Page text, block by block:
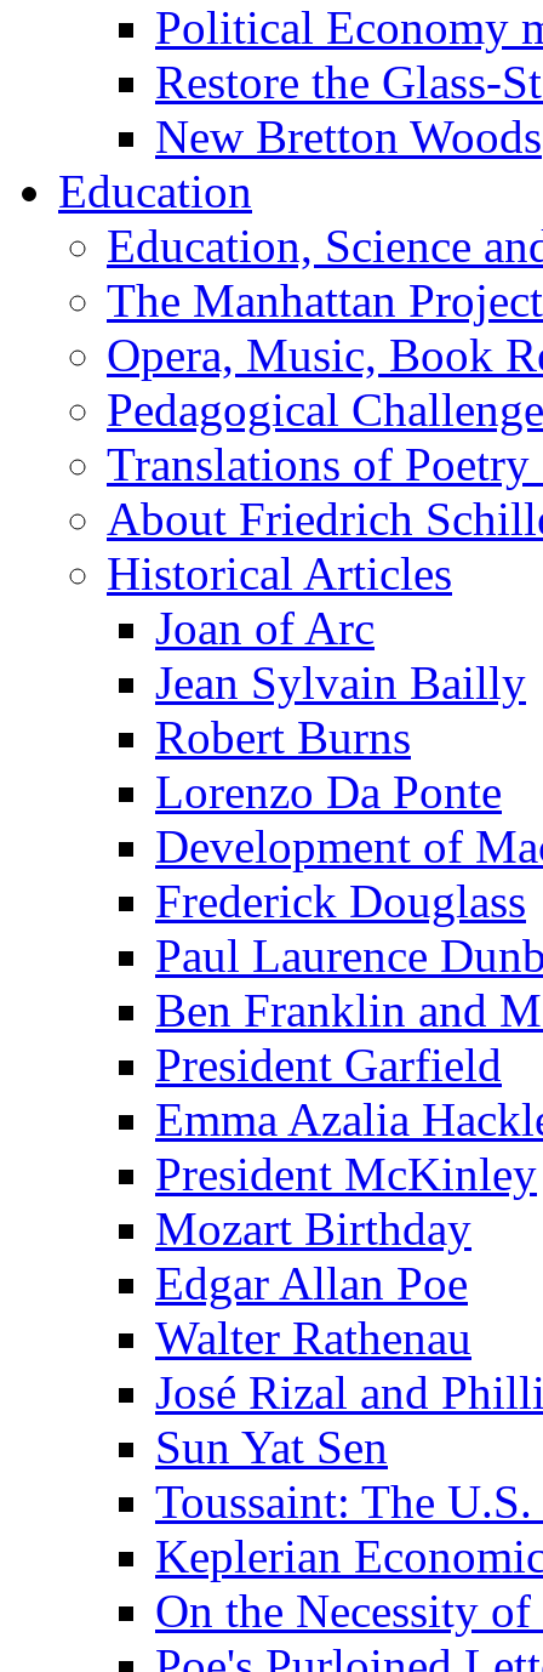
Political Economy
Restore the Glass-
New Bretton Woods
Education
Education, Science
The Manhattan Project
Opera, Music, Book
Pedagogical
Translations of Poetry
About Friedrich
Historical Articles
Joan of Arc
Jean Sylvain Bailly
Robert Burns
Lorenzo Da Ponte
Development of
Frederick Douglass
Paul Laurence
Ben Franklin and
President Garfield
Emma Azalia
President McKinley
Mozart Birthday
Edgar Allan Poe
Walter Rathenau
José Rizal and
Sun Yat Sen
Toussaint: The
Keplerian
On the Necessity